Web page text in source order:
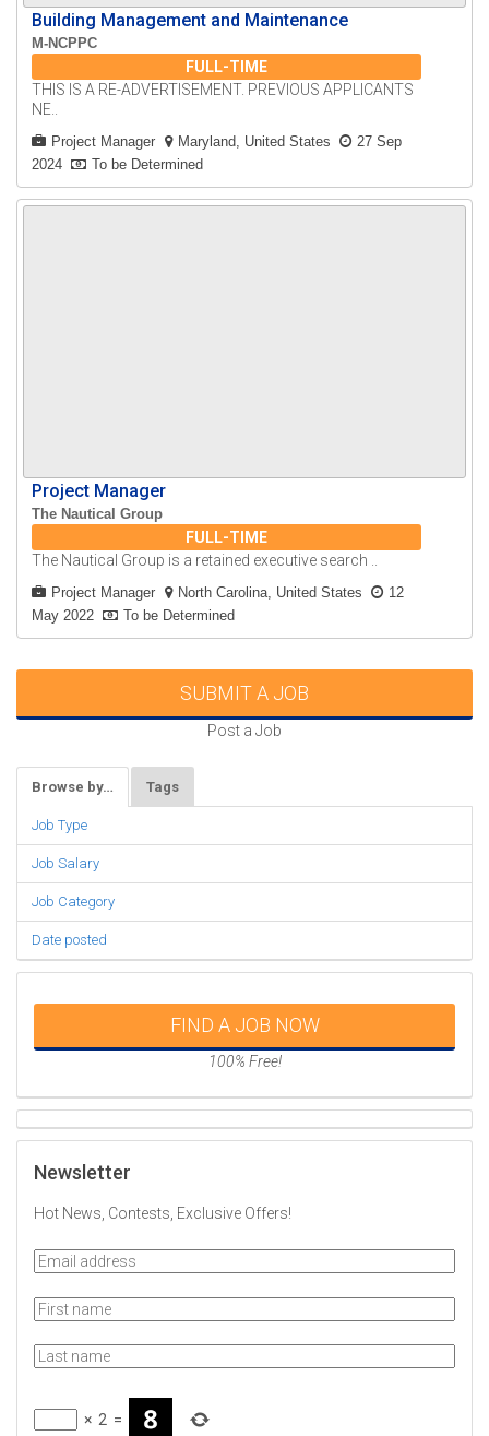
Building Management and Maintenance
M-NCPPC
FULL-TIME
THIS IS A RE-ADVERTISEMENT. PREVIOUS APPLICANTS
NE..
Project Manager Maryland, United States
27 Sep
2024
To be Determined
Project Manager
The Nautical Group
FULL-TIME
The Nautical Group is a retained executive search ..
Project Manager North Carolina, United States
12
May 2022
To be Determined
SUBMIT A JOB
Post a Job
Browse by… Tags
Job Type
Job Salary
Job Category
Date posted
FIND A JOB NOW
100% Free!
Newsletter
Hot News, Contests, Exclusive Offers!
× 2 =